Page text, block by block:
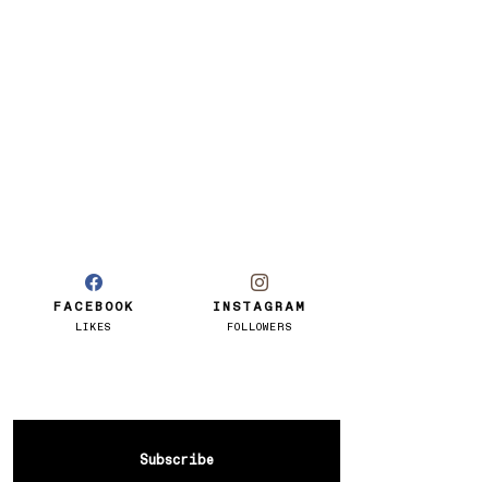
FACEBOOK
LIKES
INSTAGRAM
FOLLOWERS
Subscribe